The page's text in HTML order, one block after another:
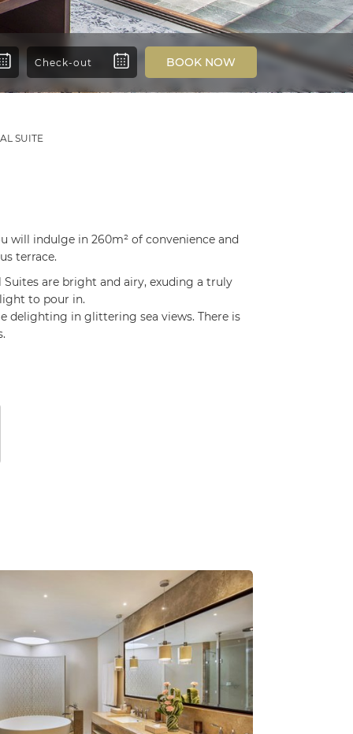
BOOK NOW
SUITE
will indulge in 260m² of convenience and
terrace.
are bright and airy, exuding a truly
to pour in.
delighting in glittering sea views. There is